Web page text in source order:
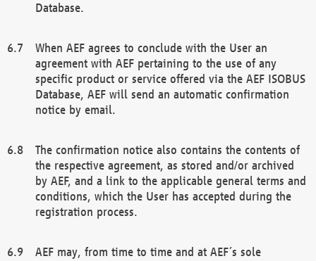
Database.
When AEF agrees to conclude with the User an
agreement with AEF pertaining to the use of any
specific product or service offered via the AEF ISOBUS
Database, AEF will send an automatic confirmation
notice by email.
The confirmation notice also contains the contents of
the respective agreement, as stored and/or archived
by AEF, and a link to the applicable general terms and
conditions, which the User has accepted during the
registration process.
AEF may, from time to time and at AEF´s sole